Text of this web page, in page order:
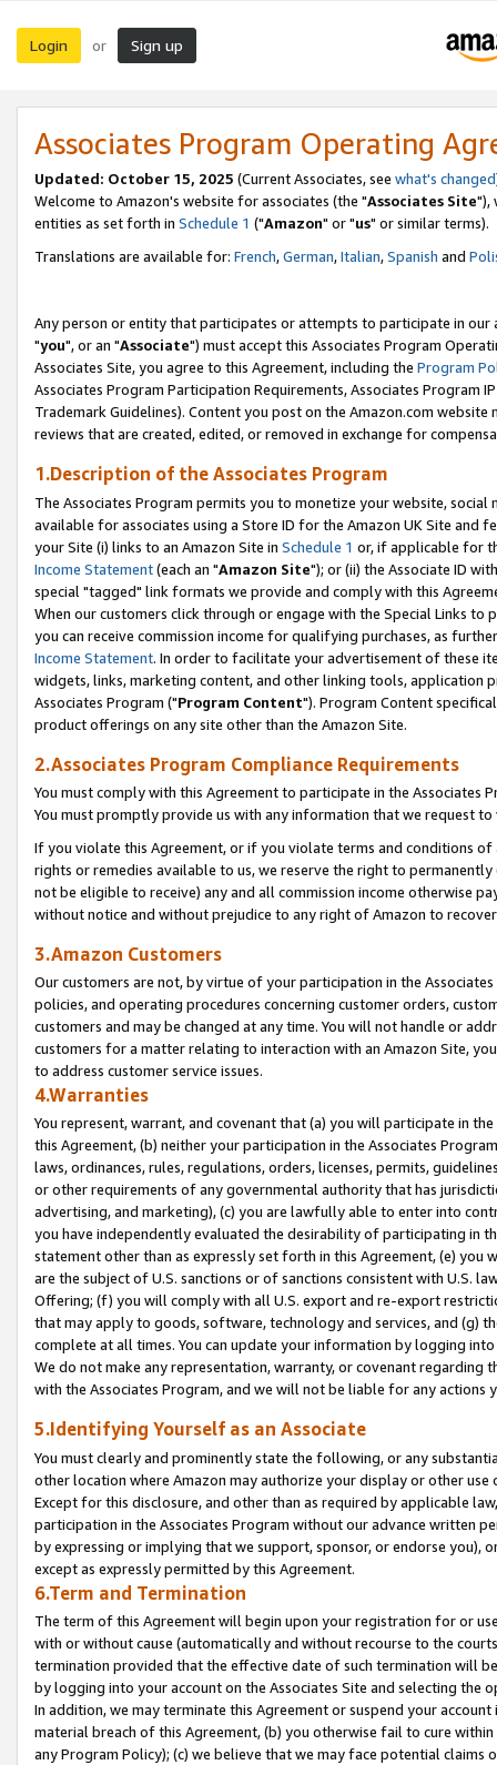
Login or Sign up
Associates Program Operating
Updated: October 15, 2025 (Current Associates, see what's changed
Welcome to Amazon's website for associates (the "Associates Site"),
entities as set forth in Schedule 1 ("Amazon" or "us" or similar terms).
Translations are available for: French,German,Italian,Spanish and
Any person or entity that participates or attempts to participate in our
"you", or an "Associate") must accept this Associates Program
Associates Site, you agree to this Agreement, including the Program
Associates Program Participation Requirements, Associates Program
Trademark Guidelines). Content you post on the Amazon.com
reviews that are created, edited, or removed in exchange for
1.Description of the Associates Program
The Associates Program permits you to monetize your website,
available for associates using a Store ID for the Amazon UK Site and
your Site (i) links to an Amazon Site in Schedule 1 or, if applicable for
Income Statement(each an "Amazon Site"); or (ii) the Associate ID
special "tagged" link formats we provide and comply with this
When our customers click through or engage with the Special Links
you can receive commission income for qualifying purchases, as
Income Statement. In order to facilitate your advertisement of these
widgets, links, marketing content, and other linking tools, application
Associates Program ("Program Content"). Program Content
product offerings on any site other than the Amazon Site.
2.Associates Program Compliance Requirements
You must comply with this Agreement to participate in the Associates
You must promptly provide us with any information that we request
If you violate this Agreement, or if you violate terms and conditions
rights or remedies available to us, we reserve the right to
not be eligible to receive) any and all commission income otherwise
without notice and without prejudice to any right of Amazon to
3.Amazon Customers
Our customers are not, by virtue of your participation in the
policies, and operating procedures concerning customer orders,
customers and may be changed at any time. You will not handle or
customers for a matter relating to interaction with an Amazon Site,
to address customer service issues.
4.Warranties
You represent, warrant, and covenant that (a) you will participate in
this Agreement, (b) neither your participation in the Associates
laws, ordinances, rules, regulations, orders, licenses, permits,
or other requirements of any governmental authority that has
advertising, and marketing), (c) you are lawfully able to enter into
you have independently evaluated the desirability of participating in
statement other than as expressly set forth in this Agreement, (e)
are the subject of U.S. sanctions or of sanctions consistent with U.S.
Offering; (f) you will comply with all U.S. export and re-export
that may apply to goods, software, technology and services, and (g)
complete at all times. You can update your information by logging
We do not make any representation, warranty, or covenant regarding
with the Associates Program, and we will not be liable for any actions
5.Identifying Yourself as an Associate
You must clearly and prominently state the following, or any
other location where Amazon may authorize your display or other
Except for this disclosure, and other than as required by applicable
participation in the Associates Program without our advance written
by expressing or implying that we support, sponsor, or endorse you),
except as expressly permitted by this Agreement.
6.Term and Termination
The term of this Agreement will begin upon your registration for or
with or without cause (automatically and without recourse to the
termination provided that the effective date of such termination will
by logging into your account on the Associates Site and selecting the
In addition, we may terminate this Agreement or suspend your
material breach of this Agreement, (b) you otherwise fail to cure
any Program Policy); (c) we believe that we may face potential